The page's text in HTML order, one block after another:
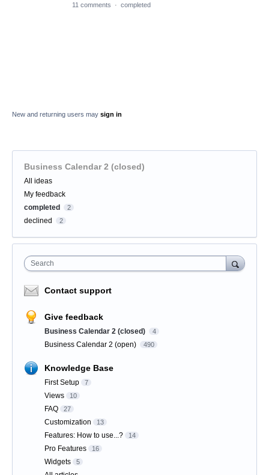
11 comments · completed
New and returning users may sign in
Business Calendar 2 (closed)
Categories
All ideas
My feedback
completed
2
declined 2
Search
Contact support
Give feedback
Business Calendar 2 (closed) 4
Business Calendar 2 (open) 490
Knowledge Base
First Setup 7
Views 10
FAQ 27
Customization 13
Features: How to use...? 14
Pro Features 16
Widgets 5